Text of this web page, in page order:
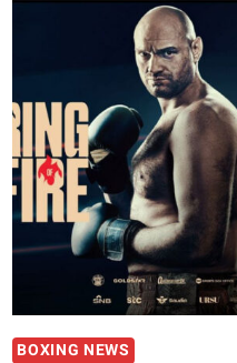
EMELIANENKO
WANTS
TO
FIGHT
EX-
UFC
CHAMPION
FRANCIS
NGANNOU
IN
A
BOXING
MATCH
BOXING NEWS